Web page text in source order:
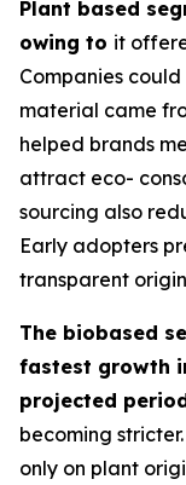
Plant based
owing to it
Companies
material came
helped brands
attract eco-
sourcing also
Early adopters
transparent
The biobased
fastest growth
projected
becoming
only on plant